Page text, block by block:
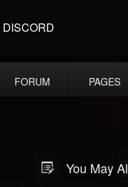
DISCORD
FORUM PAGES
You May